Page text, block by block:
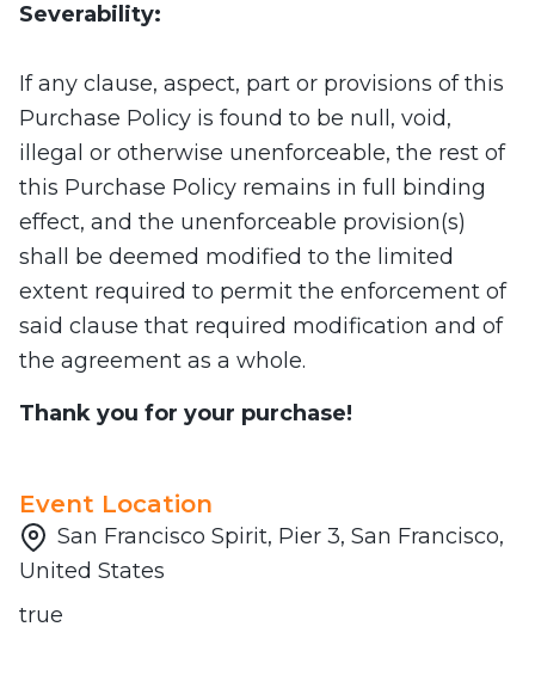
Severability:
If any clause, aspect, part or provisions of this
Purchase Policy is found to be null, void,
illegal or otherwise unenforceable, the rest of
this Purchase Policy remains in full binding
effect, and the unenforceable provision(s)
shall be deemed modified to the limited
extent required to permit the enforcement of
said clause that required modification and of
the agreement as a whole.
Thank you for your purchase!
Event Location
San Francisco Spirit, Pier 3, San Francisco,
United States
true